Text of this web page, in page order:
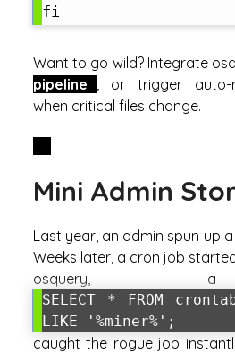
Want to go wild? Integrate
pipeline , or trigger auto-
when critical files change.
Mini Admin
Last year, an admin spun up
Weeks later, a cron job
osquery,
SELECT * FROM crontab
LIKE '%miner%';
caught the rogue job